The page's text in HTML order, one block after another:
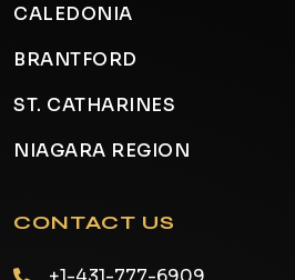
CALEDONIA
BRANTFORD
ST. CATHARINES
NIAGARA REGION
CONTACT US